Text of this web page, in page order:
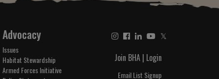
Advocacy
Issues
Habitat Stewardship
Armed Forces Initiative
𝕏
Join BHA | Login
Email List Signup